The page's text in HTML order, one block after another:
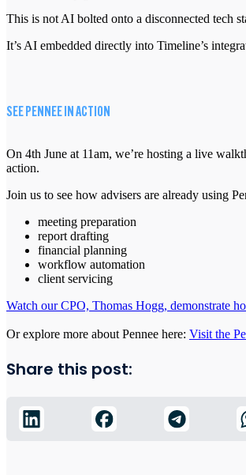
This is not AI bolted onto a disconnected tech
It’s AI embedded directly into Timeline’s
SEE PENNEE IN ACTION
On 4th June at 11am, we’re hosting a live
action.
Join us to see how advisers are already using
meeting preparation
report drafting
financial planning
workflow automation
client servicing
Watch our CPO, Thomas Hogg, demonstrate
Or explore more about Pennee here: Visit the
Share this post: